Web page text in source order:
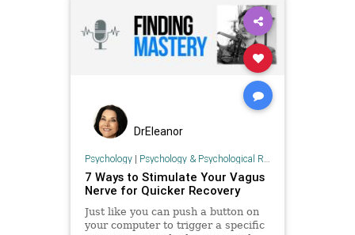
DrEleanor
Psychology| Psychology & Psychological Research
7 Ways to Stimulate Your Vagus
Nerve for Quicker Recovery
Just like you can push a button on
your computer to trigger a specific